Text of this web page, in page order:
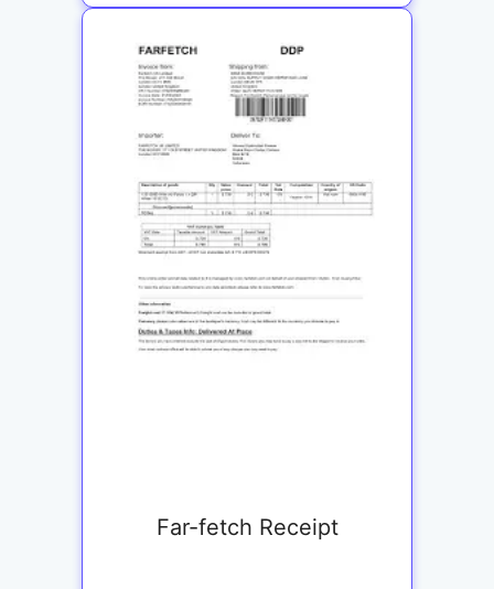
Far-fetch Receipt